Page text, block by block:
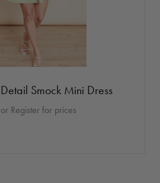
Smock Mini Dress
Register for prices